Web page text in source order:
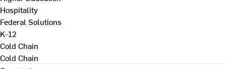
Hospitality
Federal Solutions
K-12
Cold Chain
Cold Chain